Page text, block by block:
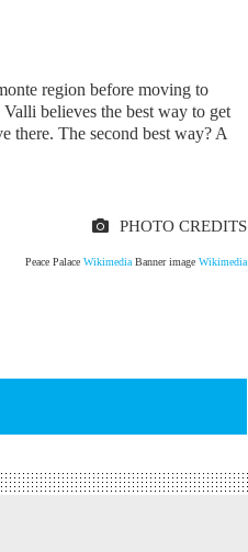
region before moving to
believes the best way to get
there. The second best way? A
PHOTO CREDITS
Peace Palace Wikimedia Banner image Wikimedia